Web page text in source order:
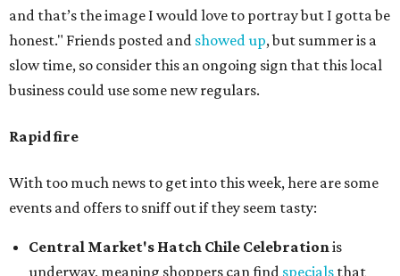
and that’s the image I would love to portray but I gotta be
honest." Friends posted and showed up, but summer is a
slow time, so consider this an ongoing sign that this local
business could use some new regulars.
Rapid fire
With too much news to get into this week, here are some
events and offers to sniff out if they seem tasty:
Central Market's Hatch Chile Celebrationis
underway, meaning shoppers can find specials that